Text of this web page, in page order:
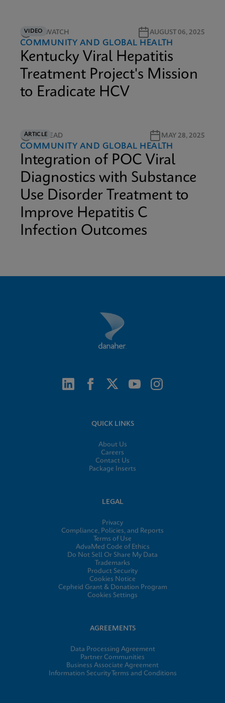
VIDEO3M WATCH AUGUST 06, 2025
COMMUNITY AND GLOBAL HEALTH
Kentucky Viral Hepatitis
Treatment Project's Mission
to Eradicate HCV
ARTICLE
8M READ MAY 28, 2025
COMMUNITY AND GLOBAL HEALTH
Integration of POC Viral
Diagnostics with Substance
Use Disorder Treatment to
Improve Hepatitis C
Infection Outcomes
QUICK LINKS
About Us
Careers
Contact Us
Package Inserts
LEGAL
Privacy
Compliance, Policies, and Reports
Terms of Use
AdvaMed Code of Ethics
Do Not Sell Or Share My Data
Trademarks
Product Security
Cookies Notice
Cepheid Grant & Donation Program
Cookies Settings
AGREEMENTS
Data Processing Agreement
Partner Communities
Business Associate Agreement
Information Security Terms and Conditions